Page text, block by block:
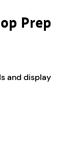
Prep
and display